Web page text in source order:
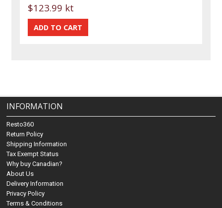
$123.99 kt
INFORMATION
Resto360
Return Policy
Shipping Information
Tax Exempt Status
Why buy Canadian?
About Us
Delivery Information
Privacy Policy
Terms & Conditions